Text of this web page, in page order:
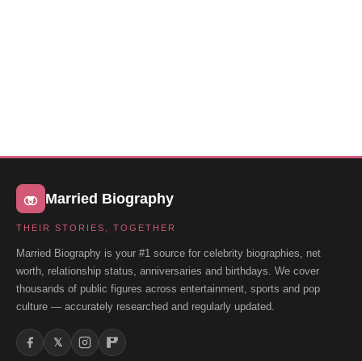
Married Biography
THEIR STORIES, TOGETHER
Married Biography is your #1 source for celebrity biographies, net
worth, relationship status, anniversaries and birthdays. We cover
thousands of public figures across entertainment, sports and pop
culture — accurately researched and regularly updated.
𝕏